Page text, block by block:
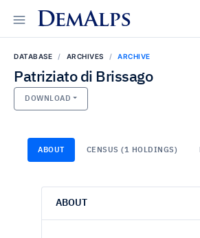
DemAlps
DATABASE ARCHIVES ARCHIVE
Patriziato di Brissago
DOWNLOAD
ABOUT CENSUS (1 HOLDINGS)
ABOUT